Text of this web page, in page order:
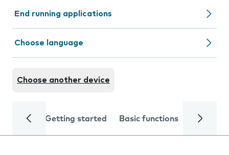
End running applications
Choose language
Choose another device
Getting started Basic functions Calls